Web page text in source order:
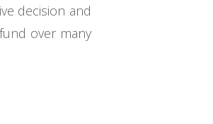
decision and
over many